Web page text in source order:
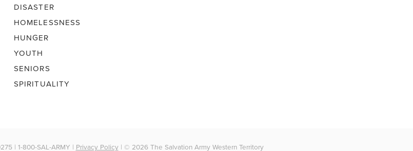
DISASTER
HOMELESSNESS
HUNGER
YOUTH
SENIORS
SPIRITUALITY
| 1-800-SAL-ARMY | Privacy Policy| © 2026 The Salvation Army Western Territory